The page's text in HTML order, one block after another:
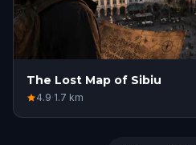
The Lost Map of Sibiu
4.9·1.7 km